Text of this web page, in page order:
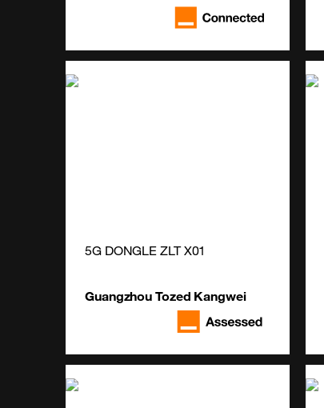
5G DONGLE ZLT X01
Guangzhou Tozed Kangwei
Intelligent Technology Co., Ltd